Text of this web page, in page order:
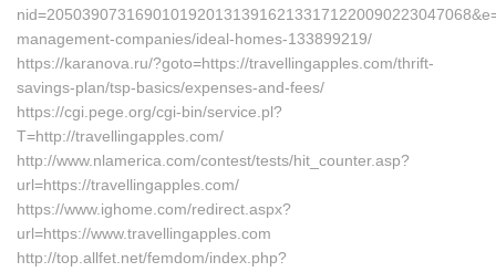
management-companies/ideal-homes-133899219/
https://karanova.ru/?goto=https://travellingapples.com/thrift-
savings-plan/tsp-basics/expenses-and-fees/
https://cgi.pege.org/cgi-bin/service.pl?
T=http://travellingapples.com/
http://www.nlamerica.com/contest/tests/hit_counter.asp?
url=https://travellingapples.com/
https://www.ighome.com/redirect.aspx?
url=https://www.travellingapples.com
http://top.allfet.net/femdom/index.php?